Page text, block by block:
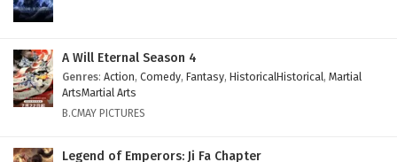
Eps 105 - February 4, 2025
Against The Sky Supreme Episode 104 English
Subtitles
A Will Eternal Season 4
Genres: Action, Comedy, Fantasy, HistoricalHistorical, Martial
ArtsMartial Arts
B.CMAY PICTURES
Legend of Emperors: Ji Fa Chapter